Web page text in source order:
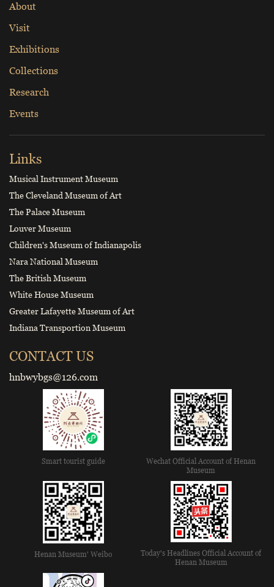
About
Visit
Exhibitions
Collections
Research
Events
Links
Musical Instrument Museum
The Cleveland Museum of Art
The Palace Museum
Louver Museum
Children's Museum of Indianapolis
Nara National Museum
The British Museum
White House Museum
Greater Lafayette Museum of Art
Indiana Transportion Museum
CONTACT US
hnbwybgs@126.com
Smart tourist guide
Wechat Official Account of Henan
Museum
Henan Museum' Weibo
Today's Headlines Official Account of
Henan Museum